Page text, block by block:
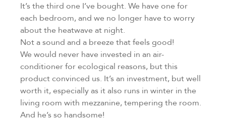
It’s the third one I’ve bought. We have one for
each bedroom, and we no longer have to worry
about the heatwave at night.
Not a sound and a breeze that feels good!
We would never have invested in an air-
conditioner for ecological reasons, but this
product convinced us. It’s an investment, but well
worth it, especially as it also runs in winter in the
living room with mezzanine, tempering the room.
And he’s so handsome!